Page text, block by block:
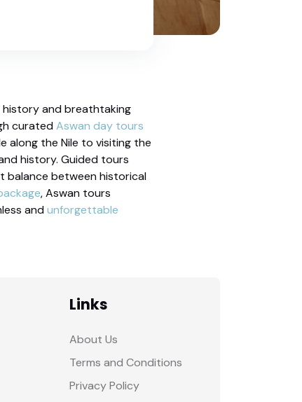
history and breathtaking
curatedAswan day tours
along the Nile to visiting the
history. Guided tours
balance between historical
, Aswan tours
andunforgettable
Links
About Us
Terms and Conditions
Privacy Policy